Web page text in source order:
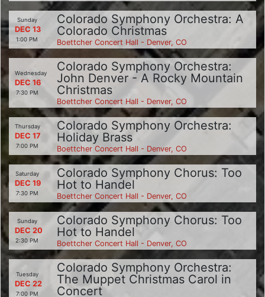
Sunday
DEC 13
1:00 PM
Colorado Symphony Orchestra: A
Colorado Christmas
Boettcher Concert Hall - Denver, CO
Wednesday
DEC 16
7:30 PM
Colorado Symphony Orchestra:
John Denver - A Rocky Mountain
Christmas
Boettcher Concert Hall - Denver, CO
Thursday
DEC 17
7:00 PM
Colorado Symphony Orchestra:
Holiday Brass
Boettcher Concert Hall - Denver, CO
Saturday
DEC 19
7:30 PM
Colorado Symphony Chorus: Too
Hot to Handel
Boettcher Concert Hall - Denver, CO
Sunday
DEC 20
2:30 PM
Colorado Symphony Chorus: Too
Hot to Handel
Boettcher Concert Hall - Denver, CO
Tuesday
DEC 22
7:00 PM
Colorado Symphony Orchestra:
The Muppet Christmas Carol in
Concert